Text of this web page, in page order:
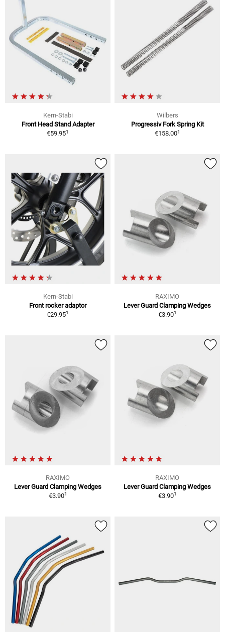
Kern-Stabi
Front Head Stand Adapter
€59.951
Wilbers
Progressiv Fork Spring Kit
€158.001
Kern-Stabi
Front rocker adaptor
€29.951
RAXIMO
Lever Guard Clamping Wedges
€3.901
RAXIMO
Lever Guard Clamping Wedges
€3.901
RAXIMO
Lever Guard Clamping Wedges
€3.901